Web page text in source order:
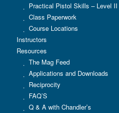
Practical Pistol Skills – Level II
Class Paperwork
Course Locations
Instructors
Resources
The Mag Feed
Applications and Downloads
Reciprocity
FAQ’S
Q & A with Chandler’s